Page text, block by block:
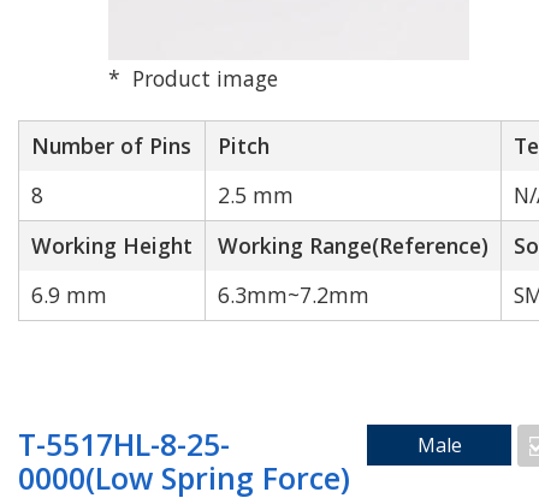
Transmission
Search by Number of Pins
Product image
Number of Pins Pitch
8
2.5 mm
Working Height
Working Range(Reference)
6.9 mm
6.3mm~7.2mm
T-5517HL-8-25-
0000(Low Spring Force)
Male